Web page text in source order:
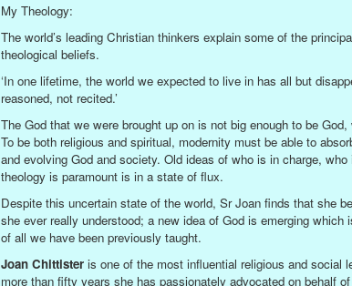
My Theology:
The world’s leading Christian thinkers explain some of the
theological beliefs.
‘In one lifetime, the world we expected to live in has all but
reasoned, not recited.’
The God that we were brought up on is not big enough to be
To be both religious and spiritual, modernity must be able to
and evolving God and society. Old ideas of who is in charge,
theology is paramount is in a state of flux.
Despite this uncertain state of the world, Sr Joan finds that she
she ever really understood; a new idea of God is emerging which
of all we have been previously taught.
Joan Chittister is one of the most influential religious and social
more than fifty years she has passionately advocated on behalf